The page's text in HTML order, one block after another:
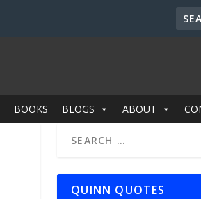
BOOKS BLOGS ABOUT
QUINN QUOTES